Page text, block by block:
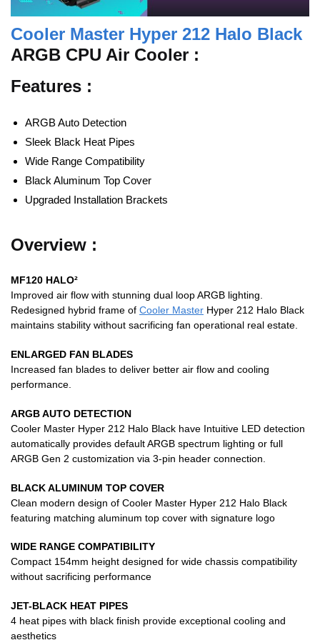
Cooler Master Hyper 212 Halo Black
ARGB CPU Air Cooler :
Features :
ARGB Auto Detection
Sleek Black Heat Pipes
Wide Range Compatibility
Black Aluminum Top Cover
Upgraded Installation Brackets
Overview :
MF120 HALO²
Improved air flow with stunning dual loop ARGB lighting.
Redesigned hybrid frame of Cooler Master Hyper 212 Halo Black
maintains stability without sacrificing fan operational real estate.
ENLARGED FAN BLADES
Increased fan blades to deliver better air flow and cooling
performance.
ARGB AUTO DETECTION
Cooler Master Hyper 212 Halo Black have Intuitive LED detection
automatically provides default ARGB spectrum lighting or full
ARGB Gen 2 customization via 3-pin header connection.
BLACK ALUMINUM TOP COVER
Clean modern design of Cooler Master Hyper 212 Halo Black
featuring matching aluminum top cover with signature logo
WIDE RANGE COMPATIBILITY
Compact 154mm height designed for wide chassis compatibility
without sacrificing performance
JET-BLACK HEAT PIPES
4 heat pipes with black finish provide exceptional cooling and
aesthetics